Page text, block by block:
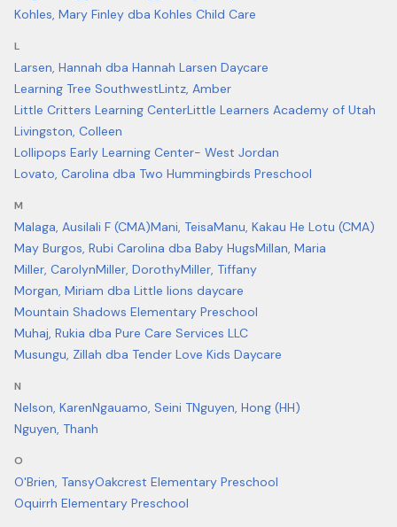
Kohles, Mary Finley dba Kohles Child Care
L
Larsen, Hannah dba Hannah Larsen Daycare
Learning Tree SouthwestLintz, Amber
Little Critters Learning CenterLittle Learners Academy of Utah
Livingston, Colleen
Lollipops Early Learning Center- West Jordan
Lovato, Carolina dba Two Hummingbirds Preschool
M
Malaga, Ausilali F (CMA)Mani, TeisaManu, Kakau He Lotu (CMA)
May Burgos, Rubi Carolina dba Baby HugsMillan, Maria
Miller, CarolynMiller, DorothyMiller, Tiffany
Morgan, Miriam dba Little lions daycare
Mountain Shadows Elementary Preschool
Muhaj, Rukia dba Pure Care Services LLC
Musungu, Zillah dba Tender Love Kids Daycare
N
Nelson, KarenNgauamo, Seini TNguyen, Hong (HH)
Nguyen, Thanh
O
O'Brien, TansyOakcrest Elementary Preschool
Oquirrh Elementary Preschool